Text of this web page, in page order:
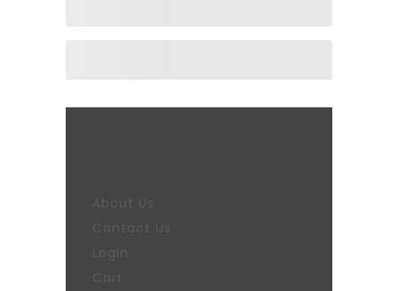
About Us
Contact Us
Login
Cart